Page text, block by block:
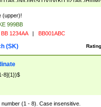
(upper)!
999BB
BB 1234AA | BB001ABC
(SK)
8]{1})$
(1 - 8). Case insensitive.